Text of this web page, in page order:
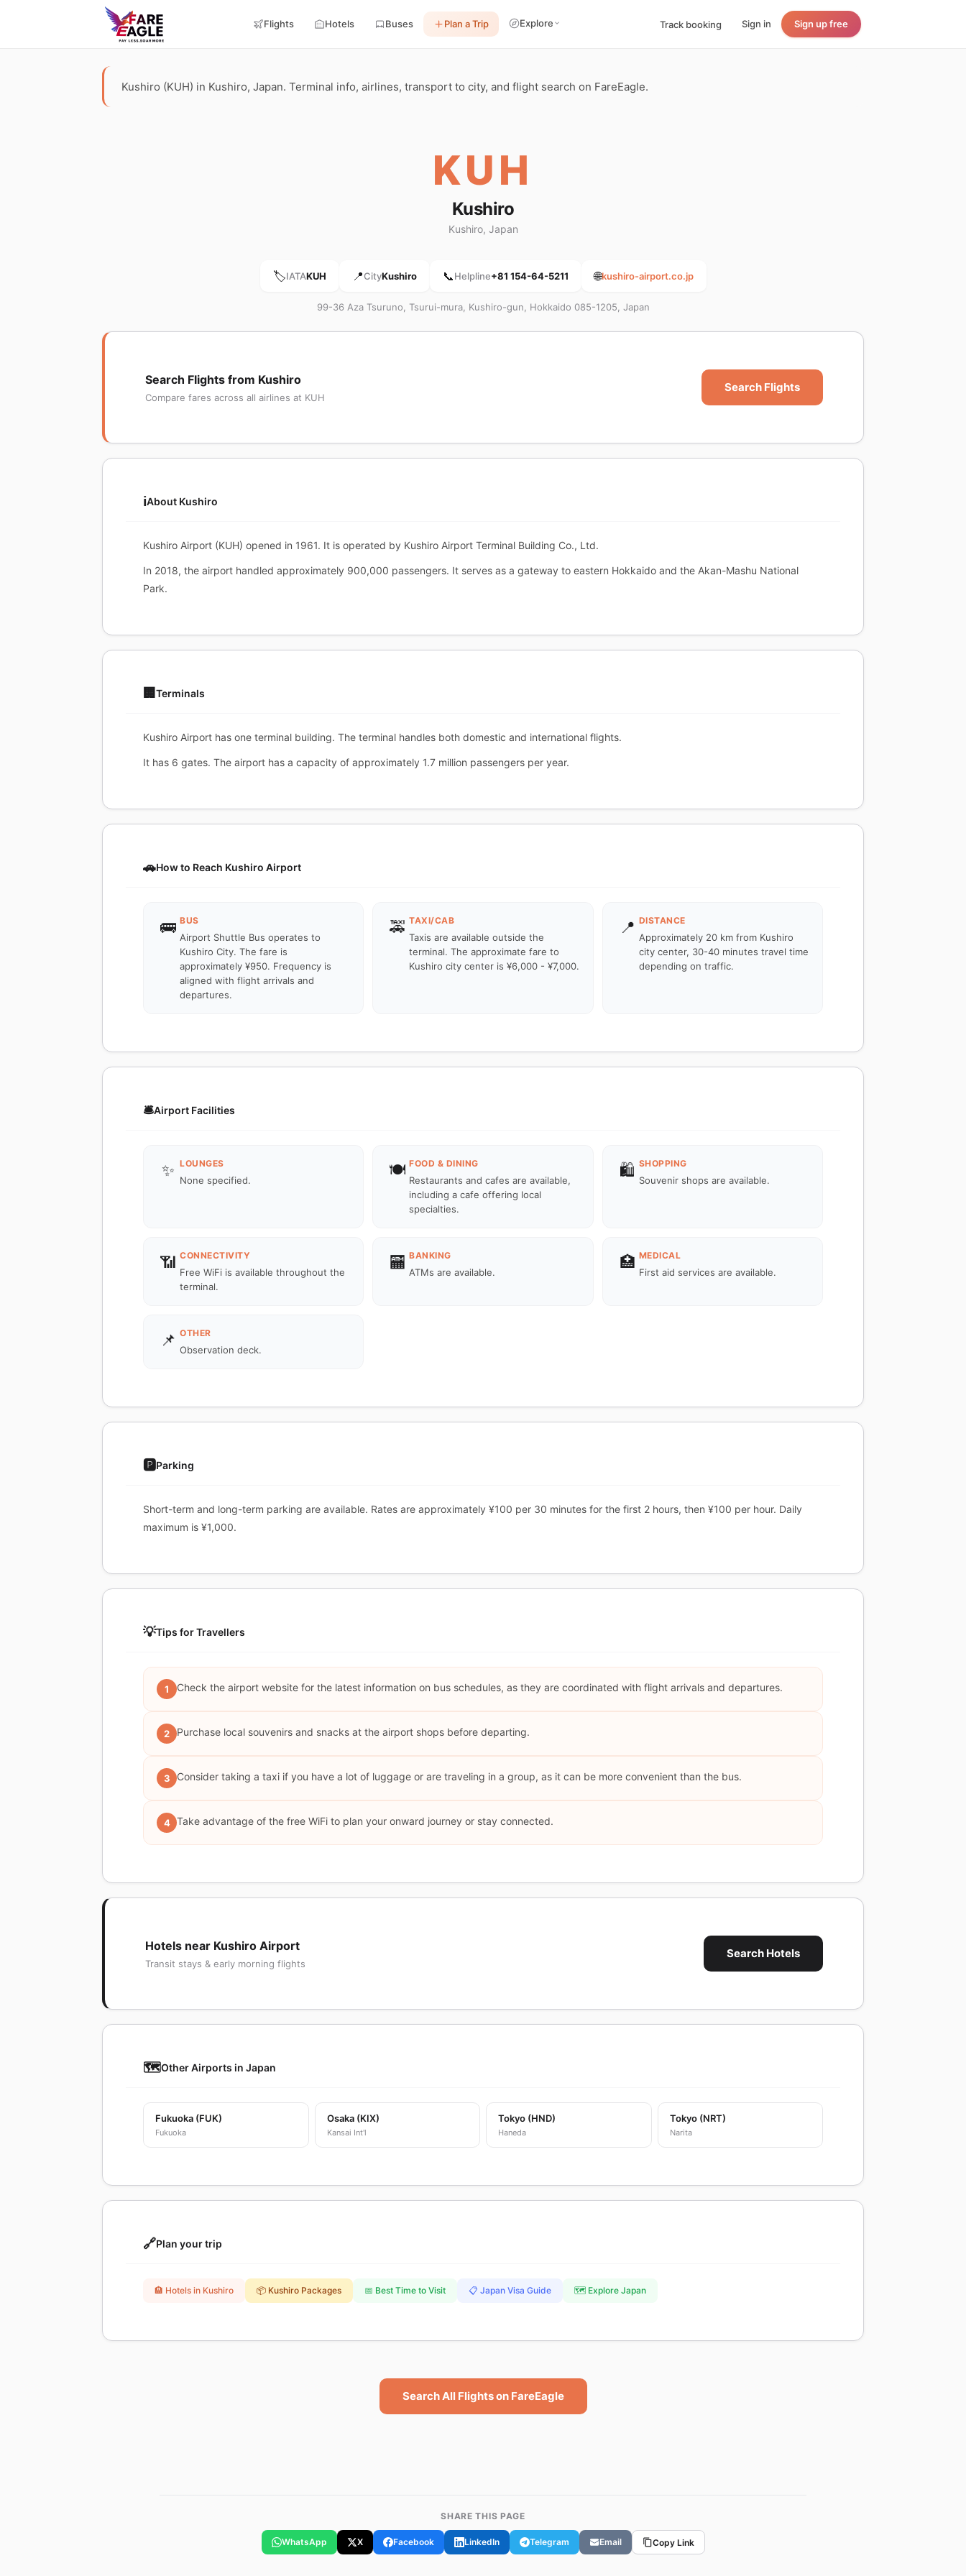
Flights Hotels Buses Plan a Trip Explore Track booking Sign in Sign up free
Kushiro (KUH) in Kushiro, Japan. Terminal info, airlines, transport to city, and flight search on FareEagle.
KUH
Kushiro
Kushiro, Japan
🏷️IATAKUH 📍CityKushiro 📞Helpline+81 154-64-5211 🌐kushiro-airport.co.jp
99-36 Aza Tsuruno, Tsurui-mura, Kushiro-gun, Hokkaido 085-1205, Japan
Search Flights from Kushiro
Compare fares across all airlines at KUH
Search Flights
ℹ️About Kushiro
Kushiro Airport (KUH) opened in 1961. It is operated by Kushiro Airport Terminal Building Co., Ltd.
In 2018, the airport handled approximately 900,000 passengers. It serves as a gateway to eastern Hokkaido and the Akan-Mashu National
Park.
🏢 Terminals
Kushiro Airport has one terminal building. The terminal handles both domestic and international flights.
It has 6 gates. The airport has a capacity of approximately 1.7 million passengers per year.
🚗How to Reach Kushiro Airport
🚌 BUS
Airport Shuttle Bus operates to
Kushiro City. The fare is
approximately ¥950. Frequency is
aligned with flight arrivals and
departures.
🚕 TAXI/CAB
Taxis are available outside the
terminal. The approximate fare to
Kushiro city center is ¥6,000 - ¥7,000.
📍 DISTANCE
Approximately 20 km from Kushiro
city center, 30-40 minutes travel time
depending on traffic.
🛎️Airport Facilities
✨ LOUNGES
None specified.
🍽️ FOOD & DINING
Restaurants and cafes are available,
including a cafe offering local
specialties.
🛍️ SHOPPING
Souvenir shops are available.
📶 CONNECTIVITY
Free WiFi is available throughout the
terminal.
🏧 BANKING
ATMs are available.
🏥 MEDICAL
First aid services are available.
📌 OTHER
Observation deck.
🅿️Parking
Short-term and long-term parking are available. Rates are approximately ¥100 per 30 minutes for the first 2 hours, then ¥100 per hour. Daily
maximum is ¥1,000.
💡Tips for Travellers
1 Check the airport website for the latest information on bus schedules, as they are coordinated with flight arrivals and departures.
2 Purchase local souvenirs and snacks at the airport shops before departing.
3 Consider taking a taxi if you have a lot of luggage or are traveling in a group, as it can be more convenient than the bus.
4 Take advantage of the free WiFi to plan your onward journey or stay connected.
Hotels near Kushiro Airport
Transit stays & early morning flights
Search Hotels
🗺️Other Airports in Japan
Fukuoka (FUK)
Fukuoka
Osaka (KIX)
Kansai Int'l
Tokyo (HND)
Haneda
Tokyo (NRT)
Narita
🔗Plan your trip
🏨 Hotels in Kushiro 📦 Kushiro Packages 📅 Best Time to Visit 📋 Japan Visa Guide 🗺️ Explore Japan
Search All Flights on FareEagle
SHARE THIS PAGE
WhatsApp X Facebook LinkedIn Telegram Email Copy Link